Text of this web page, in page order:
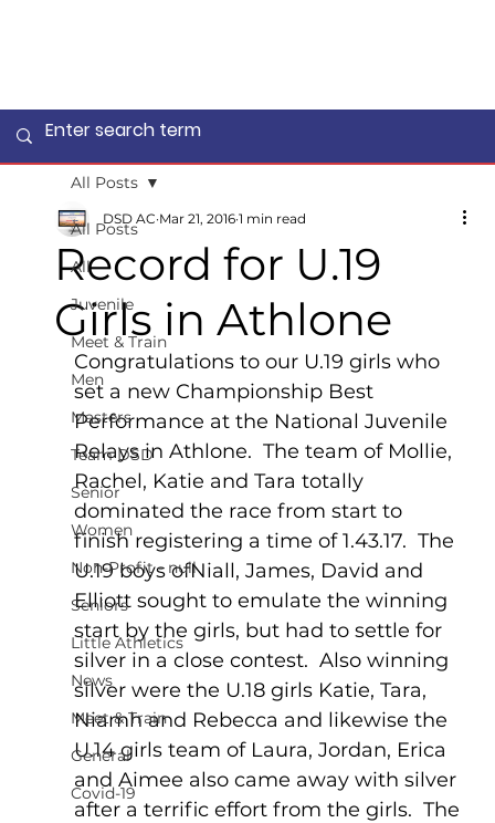
All Posts
All
Juvenile
Meet & Train
Men
Masters
Team DSD
Senior
Women
Non-Profit - null
Seniors
Little Athletics
News
Meet & Train
General
Covid-19
All Posts
Record for U.19
Girls in Athlone
DSD AC Mar 21, 2016 1 min read
Congratulations to our U.19 girls who
set a new Championship Best
Performance at the National Juvenile
Relays in Athlone.  The team of Mollie,
Rachel, Katie and Tara totally
dominated the race from start to
finish registering a time of 1.43.17.  The
U.19 boys ofNiall, James, David and
Elliott sought to emulate the winning
start by the girls, but had to settle for
silver in a close contest.  Also winning
silver were the U.18 girls Katie, Tara,
Niamh and Rebecca and likewise the
U.14 girls team of Laura, Jordan, Erica
and Aimee also came away with silver
after a terrific effort from the girls.  The